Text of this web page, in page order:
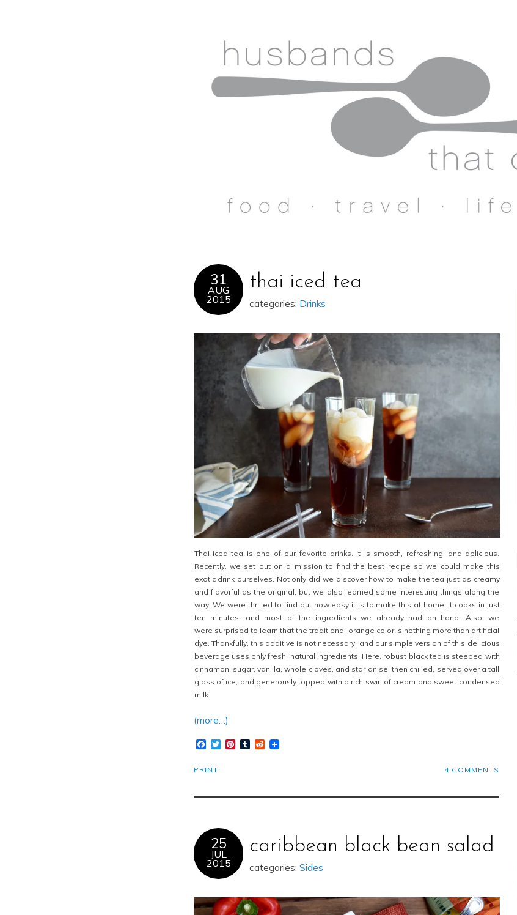
31
AUG
2015
thai iced tea
categories: Drinks
Thai iced tea is one of our favorite drinks. It is smooth, refreshing, and delicious.
Recently, we set out on a mission to find the best recipe so we could make this
exotic drink ourselves. Not only did we discover how to make the tea just as creamy
and flavorful as the original, but we also learned some interesting things along the
way. We were thrilled to find out how easy it is to make this at home. It cooks in just
ten minutes, and most of the ingredients we already had on hand. Also, we
were surprised to learn that the traditional orange color is nothing more than artificial
dye. Thankfully, this additive is not necessary, and our simple version of this delicious
beverage uses only fresh, natural ingredients. Here, robust black tea is steeped with
cinnamon, sugar, vanilla, whole cloves, and star anise, then chilled, served over a tall
glass of ice, and generously topped with a rich swirl of cream and sweet condensed
milk.
(more…)
Facebook
TwitterPinterest
TumblrReddit
4 COMMENTS
PRINT
25
JUL
2015
caribbean black bean salad
categories: Sides